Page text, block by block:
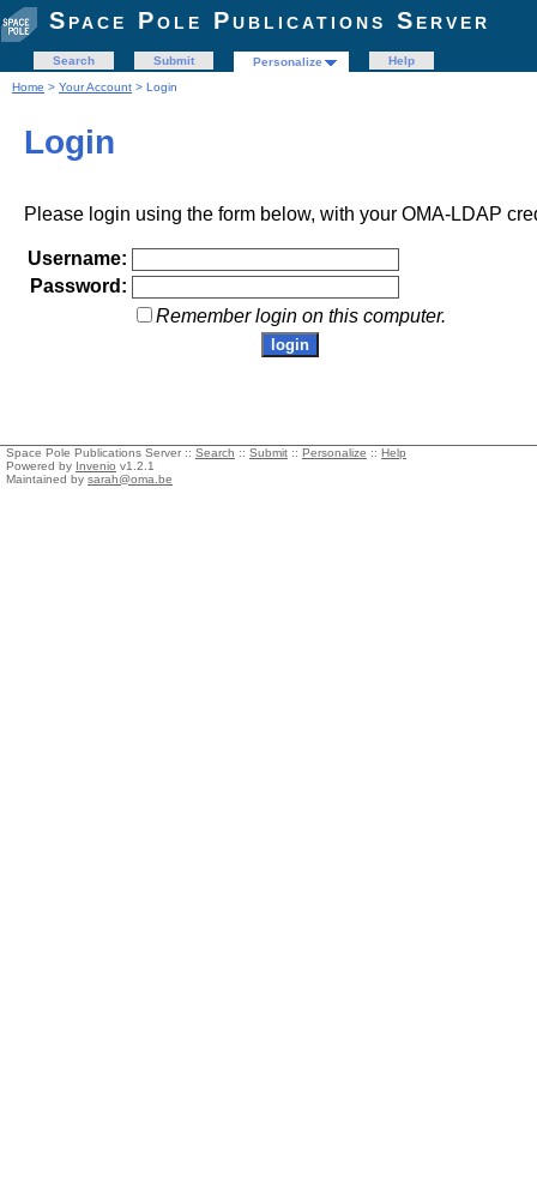
Space Pole Publications Server
Search Submit Personalize
Help
Home > Your Account > Login
Login
Please login using the form below, with your OMA-LDAP
Username:
Password:
Remember login on this computer.
Space Pole Publications Server :: Search :: Submit :: Personalize :: Help
Powered by Invenio v1.2.1
Maintained by sarah@oma.be